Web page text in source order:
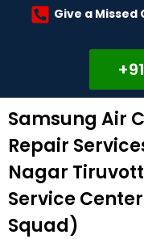
Give a
Samsung Air
Repair
Nagar
Service
Squad)